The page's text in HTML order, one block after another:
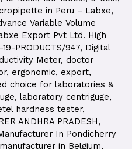
in Peru – Labxe,
Variable Volume
Export Pvt Ltd. High
19-PRODUCTS/947, Digital
Meter, doctor
, ergonomic, export,
choice for laboratories &
, laboratory centriguge,
hardness tester,
ANDHRA PRADESH,
In Pondicherry
in Belgium,